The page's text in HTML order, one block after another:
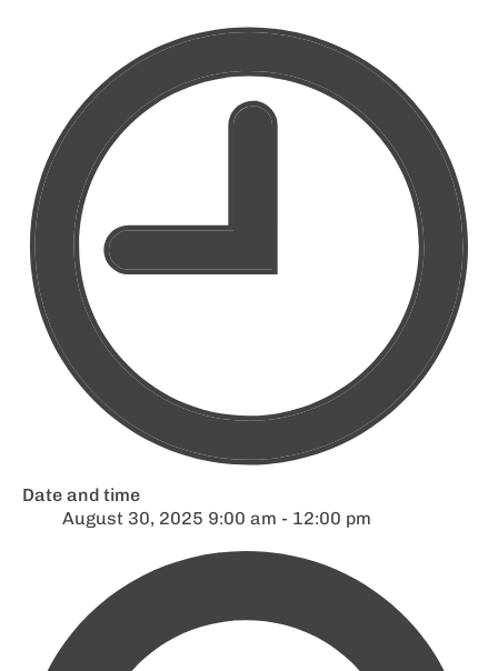
Date and time
August 30, 2025 9:00 am - 12:00 pm